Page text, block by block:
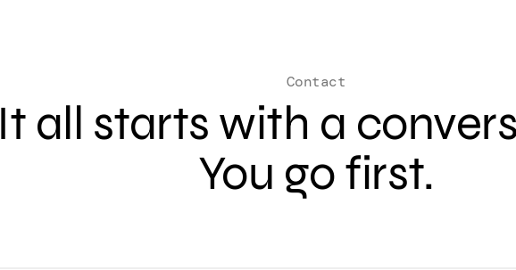
Contact
It all starts with a
You go first.